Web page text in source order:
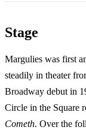
Stage
Margulies was first
steadily in theater
Broadway debut in
Circle in the Square
Cometh. Over the